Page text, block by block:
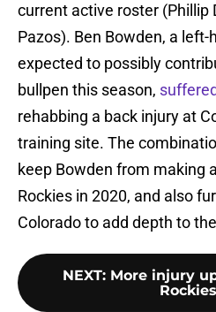
current active roster (Phillip
Pazos). Ben Bowden, a
expected to possibly
bullpen this season,
rehabbing a back injury at
training site. The
keep Bowden from making
Rockies in 2020, and also
Colorado to add depth to
NEXT: More injury
Rockies